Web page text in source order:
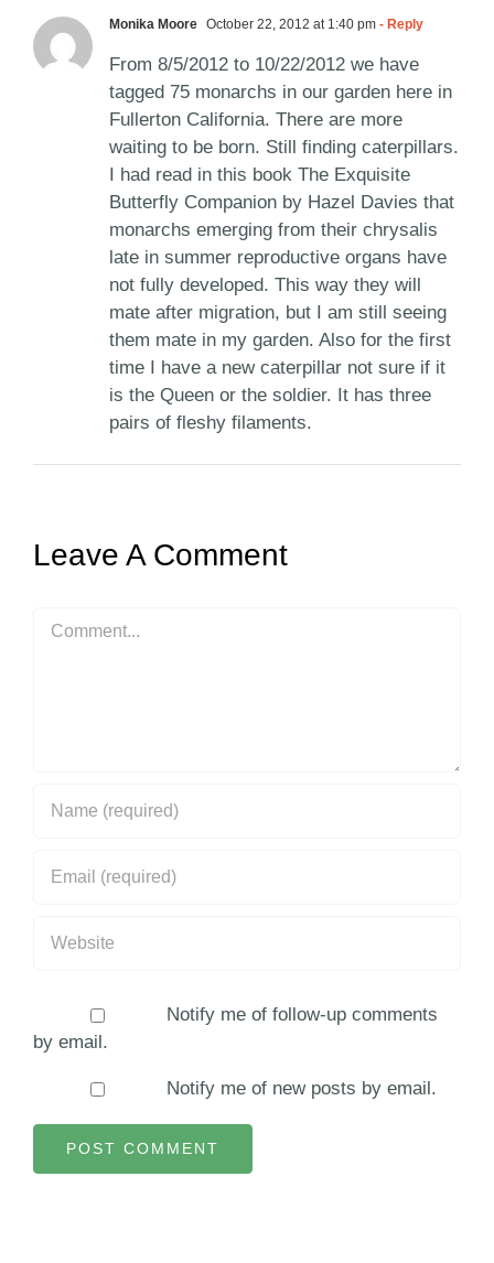
Monika Moore October 22, 2012 at 1:40 pm - Reply
From 8/5/2012 to 10/22/2012 we have
tagged 75 monarchs in our garden here in
Fullerton California. There are more
waiting to be born. Still finding caterpillars.
I had read in this book The Exquisite
Butterfly Companion by Hazel Davies that
monarchs emerging from their chrysalis
late in summer reproductive organs have
not fully developed. This way they will
mate after migration, but I am still seeing
them mate in my garden. Also for the first
time I have a new caterpillar not sure if it
is the Queen or the soldier. It has three
pairs of fleshy filaments.
Leave A Comment
Comment
Notify me of follow-up comments
by email.
Notify me of new posts by email.